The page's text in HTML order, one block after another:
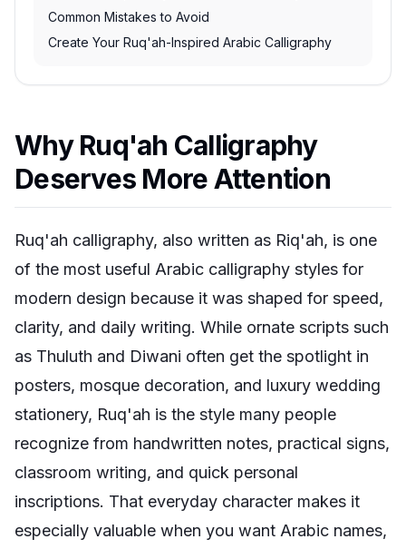
Common Mistakes to Avoid
Create Your Ruq'ah-Inspired Arabic Calligraphy
Why Ruq'ah Calligraphy
Deserves More Attention
Ruq'ah calligraphy, also written as Riq'ah, is one
of the most useful Arabic calligraphy styles for
modern design because it was shaped for speed,
clarity, and daily writing. While ornate scripts such
as Thuluth and Diwani often get the spotlight in
posters, mosque decoration, and luxury wedding
stationery, Ruq'ah is the style many people
recognize from handwritten notes, practical signs,
classroom writing, and quick personal
inscriptions. That everyday character makes it
especially valuable when you want Arabic names,